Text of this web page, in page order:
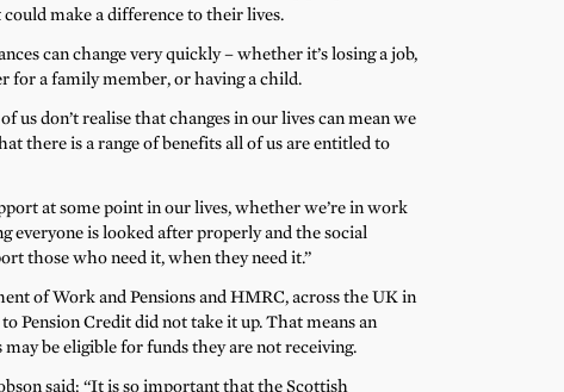
make a difference to their lives.
can change very quickly – whether it’s losing a job,
for a family member, or having a child.
us don’t realise that changes in our lives can mean we
there is a range of benefits all of us are entitled to
at some point in our lives, whether we’re in work
everyone is looked after properly and the social
those who need it, when they need it.”
of Work and Pensions and HMRC, across the UK in
Pension Credit did not take it up. That means an
be eligible for funds they are not receiving.
said: “It is so important that the Scottish